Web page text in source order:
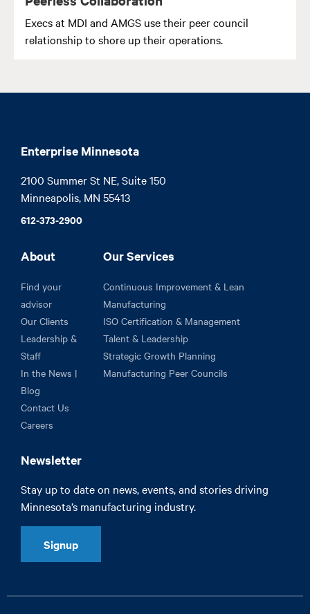
Execs at MDI and AMGS use their peer council
relationship to shore up their operations.
Enterprise Minnesota
2100 Summer St NE, Suite 150
Minneapolis, MN 55413
612-373-2900
About
Find your
advisor
Our Clients
Leadership &
Staff
In the News |
Blog
Contact Us
Careers
Our Services
Continuous Improvement & Lean
Manufacturing
ISO Certification & Management
Talent & Leadership
Strategic Growth Planning
Manufacturing Peer Councils
Newsletter
Stay up to date on news, events, and stories driving
Minnesota’s manufacturing industry.
Signup